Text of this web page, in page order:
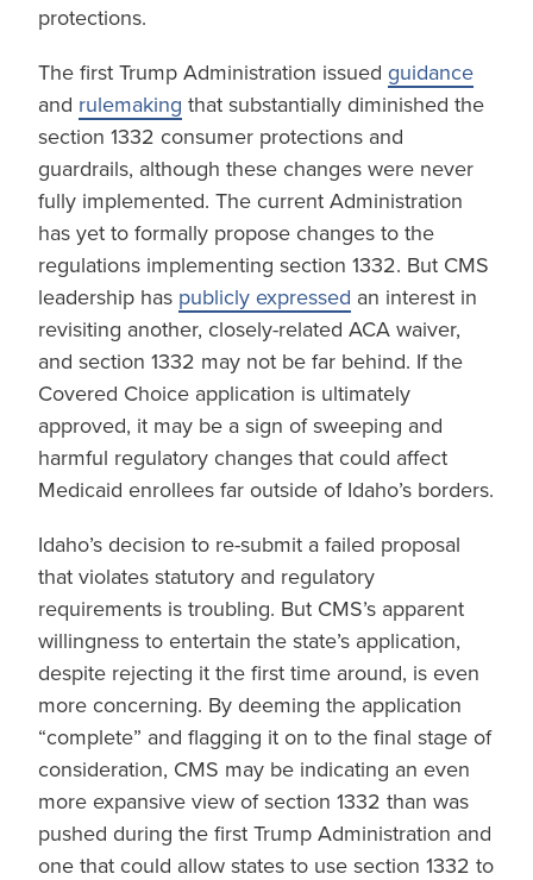
protections.
The first Trump Administration issued guidance
and rulemaking that substantially diminished the
section 1332 consumer protections and
guardrails, although these changes were never
fully implemented. The current Administration
has yet to formally propose changes to the
regulations implementing section 1332. But CMS
leadership has publicly expressed an interest in
revisiting another, closely-related ACA waiver,
and section 1332 may not be far behind. If the
Covered Choice application is ultimately
approved, it may be a sign of sweeping and
harmful regulatory changes that could affect
Medicaid enrollees far outside of Idaho’s borders.
Idaho’s decision to re-submit a failed proposal
that violates statutory and regulatory
requirements is troubling. But CMS’s apparent
willingness to entertain the state’s application,
despite rejecting it the first time around, is even
more concerning. By deeming the application
“complete” and flagging it on to the final stage of
consideration, CMS may be indicating an even
more expansive view of section 1332 than was
pushed during the first Trump Administration and
one that could allow states to use section 1332 to